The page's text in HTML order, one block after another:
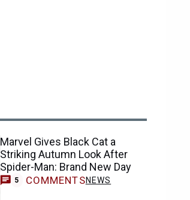
Marvel Gives Black Cat a
Striking Autumn Look After
Spider-Man: Brand New Day
5 COMMENTSNEWS